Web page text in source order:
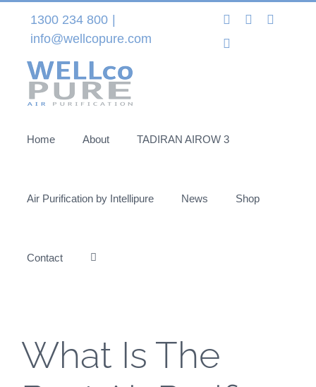
1300 234 800
info@wellcopure.com
InstagramLinkedIn
Home About TADIRAN AIROW 3
Air Purification by Intellipure News Shop
Contact
What Is The